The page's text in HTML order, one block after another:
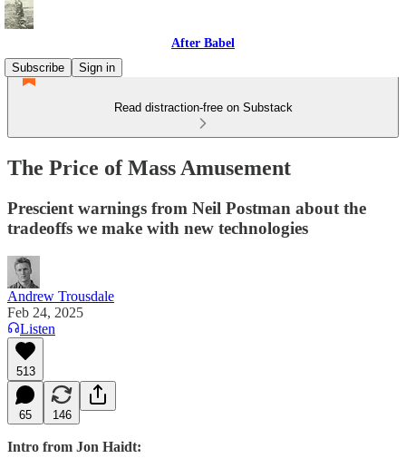
After Babel
Subscribe
Sign in
Read distraction-free on Substack
The Price of Mass Amusement
Prescient warnings from Neil Postman about the
tradeoffs we make with new technologies
Andrew Trousdale
Feb 24, 2025
Listen
513
65 146
Intro from Jon Haidt: